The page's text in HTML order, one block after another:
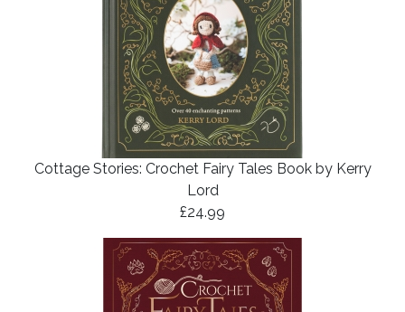
Cottage Stories: Crochet Fairy Tales Book by Kerry
Lord
£24.99